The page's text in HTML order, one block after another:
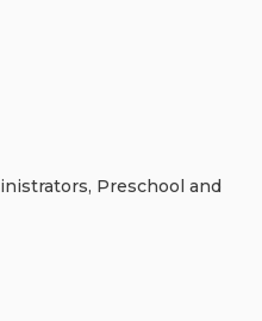
Preschool and